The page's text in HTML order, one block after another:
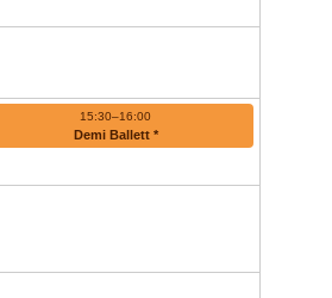
15:30–16:00
Demi Ballett *